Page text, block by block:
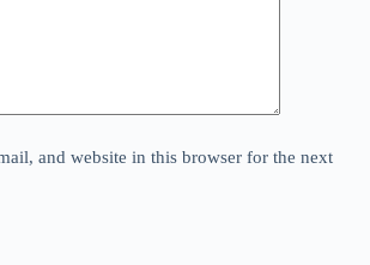
and website in this browser for the next